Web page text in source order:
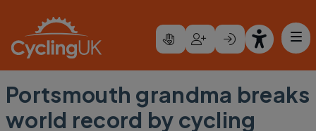
Portsmouth grandma breaks
world record by cycling